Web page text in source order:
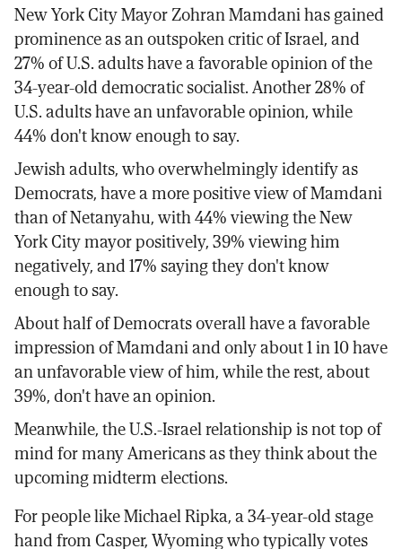
New York City Mayor Zohran Mamdani has gained
prominence as an outspoken critic of Israel, and
27% of U.S. adults have a favorable opinion of the
34-year-old democratic socialist. Another 28% of
U.S. adults have an unfavorable opinion, while
44% don't know enough to say.
Jewish adults, who overwhelmingly identify as
Democrats, have a more positive view of Mamdani
than of Netanyahu, with 44% viewing the New
York City mayor positively, 39% viewing him
negatively, and 17% saying they don't know
enough to say.
About half of Democrats overall have a favorable
impression of Mamdani and only about 1 in 10 have
an unfavorable view of him, while the rest, about
39%, don't have an opinion.
Meanwhile, the U.S.-Israel relationship is not top of
mind for many Americans as they think about the
upcoming midterm elections.
For people like Michael Ripka, a 34-year-old stage
hand from Casper, Wyoming who typically votes